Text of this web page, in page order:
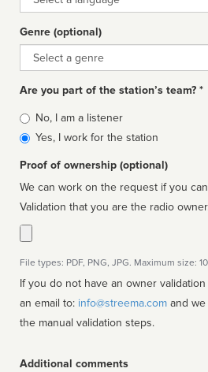
Genre (optional)
Genre
Are you part of the station’s team? *
Is
affiliated
No, I am a listener
Yes, I work for the station
Proof of ownership (optional)
We can work on the request if you
Validation that you are the radio
File types: PDF, PNG, JPG. Maximum size:
If you do not have an owner
an email to: info@streema.com
the manual validation steps.
Additional comments